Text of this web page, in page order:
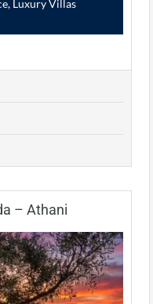
Luxury Villas
– Athani